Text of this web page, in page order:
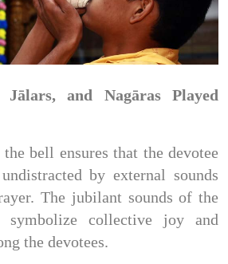
and Nagāras Played
bell ensures that the devotee
by external sounds
The jubilant sounds of the
symbolize collective joy and
the devotees.